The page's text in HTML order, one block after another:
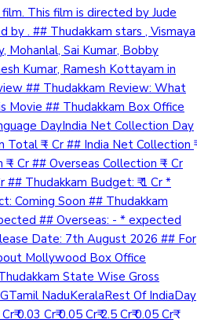
This film is directed by Jude
by . ## Thudakkam stars , Vismaya
Mohanlal, Sai Kumar, Bobby
Kumar, Ramesh Kottayam in
## Thudakkam Review: What
Movie ## Thudakkam Box Office
DayIndia Net Collection Day
₹ - Cr ## India Net Collection ₹
- Cr ## Overseas Collection ₹ - Cr
## Thudakkam Budget: ₹ 1 Cr *
Coming Soon ## Thudakkam
## Overseas: - * expected
Date: 7th August 2026 ## For
Mollywood Box Office
State Wise Gross
NaduKeralaRest Of IndiaDay
0.03 Cr₹ 0.05 Cr₹ 2.5 Cr₹ 0.05 Cr₹